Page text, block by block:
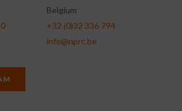
Belgium
+32 (0)32 336 794
info@nprc.be